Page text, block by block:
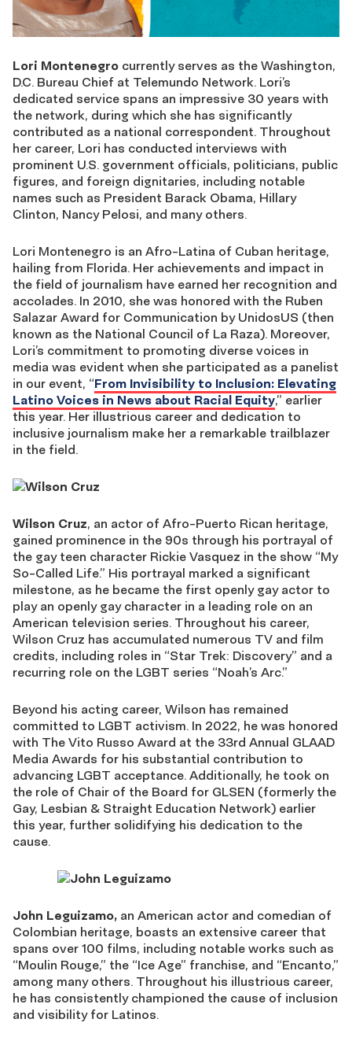
Lori Montenegro currently serves as the Washington,
D.C. Bureau Chief at Telemundo Network. Lori’s
dedicated service spans an impressive 30 years with
the network, during which she has significantly
contributed as a national correspondent. Throughout
her career, Lori has conducted interviews with
prominent U.S. government officials, politicians, public
figures, and foreign dignitaries, including notable
names such as President Barack Obama, Hillary
Clinton, Nancy Pelosi, and many others.
Lori Montenegro is an Afro-Latina of Cuban heritage,
hailing from Florida. Her achievements and impact in
the field of journalism have earned her recognition and
accolades. In 2010, she was honored with the Ruben
Salazar Award for Communication by UnidosUS (then
known as the National Council of La Raza). Moreover,
Lori’s commitment to promoting diverse voices in
media was evident when she participated as a panelist
in our event, “From Invisibility to Inclusion: Elevating
Latino Voices in News about Racial Equity,” earlier
this year. Her illustrious career and dedication to
inclusive journalism make her a remarkable trailblazer
in the field.
Wilson Cruz, an actor of Afro-Puerto Rican heritage,
gained prominence in the 90s through his portrayal of
the gay teen character Rickie Vasquez in the show “My
So-Called Life.” His portrayal marked a significant
milestone, as he became the first openly gay actor to
play an openly gay character in a leading role on an
American television series. Throughout his career,
Wilson Cruz has accumulated numerous TV and film
credits, including roles in “Star Trek: Discovery” and a
recurring role on the LGBT series “Noah’s Arc.”
Beyond his acting career, Wilson has remained
committed to LGBT activism. In 2022, he was honored
with The Vito Russo Award at the 33rd Annual GLAAD
Media Awards for his substantial contribution to
advancing LGBT acceptance. Additionally, he took on
the role of Chair of the Board for GLSEN (formerly the
Gay, Lesbian & Straight Education Network) earlier
this year, further solidifying his dedication to the
cause.
John Leguizamo, an American actor and comedian of
Colombian heritage, boasts an extensive career that
spans over 100 films, including notable works such as
“Moulin Rouge,” the “Ice Age” franchise, and “Encanto,”
among many others. Throughout his illustrious career,
he has consistently championed the cause of inclusion
and visibility for Latinos.